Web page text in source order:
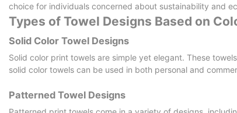
choice for individuals concerned about sustainability and
Types of Towel Designs Based on
Solid Color Towel Designs
Solid color print towels are simple yet elegant. These
solid color towels can be used in both personal and
Patterned Towel Designs